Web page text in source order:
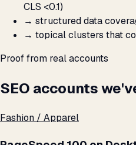
CLS <0.1)
→ structured data
→ topical clusters that
Proof from real accounts
SEO accounts
Fashion / Apparel